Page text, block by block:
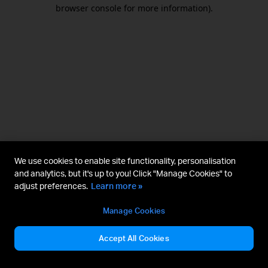
browser console for more information).
We use cookies to enable site functionality, personalisation
and analytics, but it's up to you! Click "Manage Cookies" to
adjust preferences. Learn more »
Manage Cookies
Accept All Cookies